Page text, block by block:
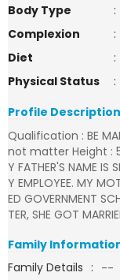
Body Type
:
Complexion
:
Diet
:
Physical Status
:
Profile Description
Qualification : BE
not matter Height :
Y FATHER'S NAME IS
Y EMPLOYEE. MY
ED GOVERNMENT
TER, SHE GOT
Family
Family Details : --